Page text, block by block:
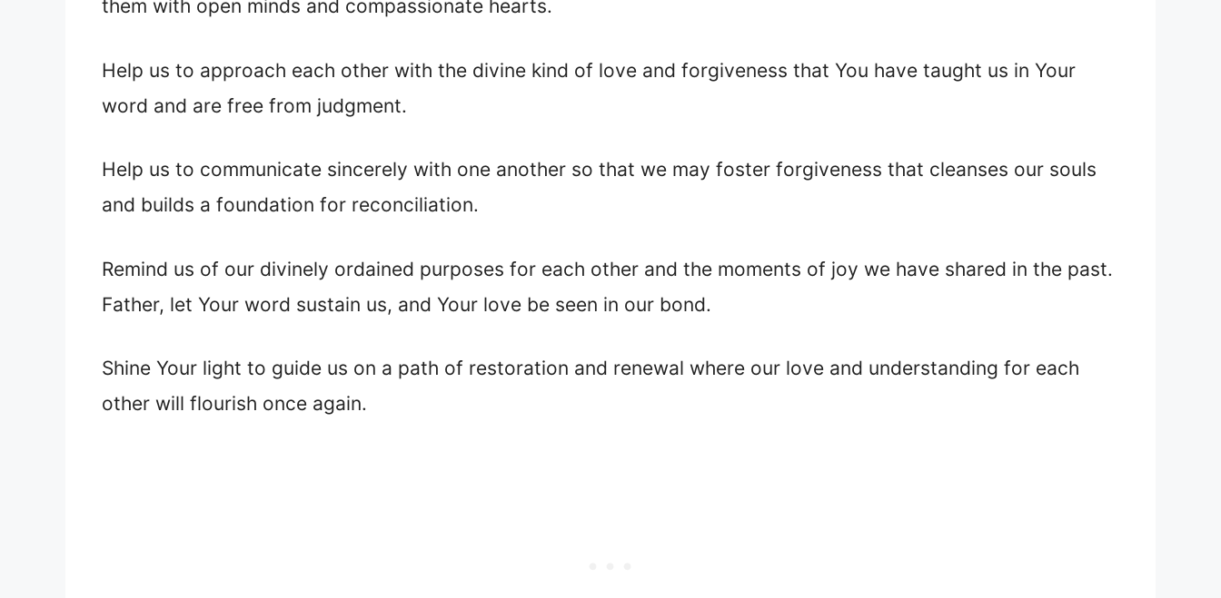
them with open minds and compassionate hearts.
Help us to approach each other with the divine kind of love and forgiveness that You have taught us in Your
word and are free from judgment.
Help us to communicate sincerely with one another so that we may foster forgiveness that cleanses our souls
and builds a foundation for reconciliation.
Remind us of our divinely ordained purposes for each other and the moments of joy we have shared in the past.
Father, let Your word sustain us, and Your love be seen in our bond.
Shine Your light to guide us on a path of restoration and renewal where our love and understanding for each
other will flourish once again.